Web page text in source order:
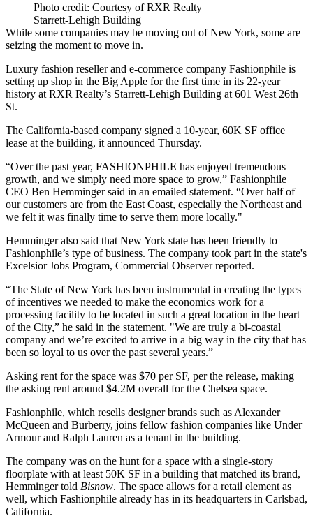
Photo credit: Courtesy of RXR Realty
Starrett-Lehigh Building
While some companies may be moving out of New York, some are
seizing the moment to move in.
Luxury fashion reseller and e-commerce company Fashionphile is
setting up shop in the Big Apple for the first time in its 22-year
history at RXR Realty’s Starrett-Lehigh Building at 601 West 26th
St.
The California-based company signed a 10-year, 60K SF office
lease at the building, it announced Thursday.
“Over the past year, FASHIONPHILE has enjoyed tremendous
growth, and we simply need more space to grow,” Fashionphile
CEO Ben Hemminger said in an emailed statement. “Over half of
our customers are from the East Coast, especially the Northeast and
we felt it was finally time to serve them more locally."
Hemminger also said that New York state has been friendly to
Fashionphile’s type of business. The company took part in the state's
Excelsior Jobs Program, Commercial Observer reported.
“The State of New York has been instrumental in creating the types
of incentives we needed to make the economics work for a
processing facility to be located in such a great location in the heart
of the City,” he said in the statement. "We are truly a bi-coastal
company and we’re excited to arrive in a big way in the city that has
been so loyal to us over the past several years.”
Asking rent for the space was $70 per SF, per the release, making
the asking rent around $4.2M overall for the Chelsea space.
Fashionphile, which resells designer brands such as Alexander
McQueen and Burberry, joins fellow fashion companies like Under
Armour and Ralph Lauren as a tenant in the building.
The company was on the hunt for a space with a single-story
floorplate with at least 50K SF in a building that matched its brand,
Hemminger told Bisnow. The space allows for a retail element as
well, which Fashionphile already has in its headquarters in Carlsbad,
California.